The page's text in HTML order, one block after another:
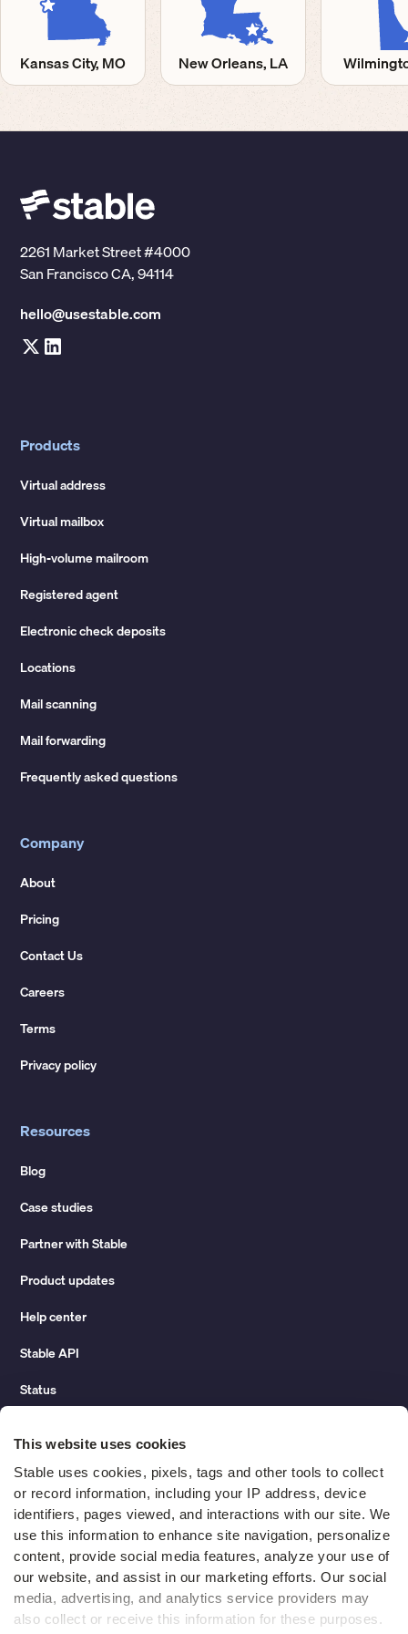
This website uses cookies
Stable uses cookies, pixels, tags and other tools to collect
or record information, including your IP address, device
identifiers, pages viewed, and interactions with our site. We
use this information to enhance site navigation, personalize
content, provide social media features, analyze your use of
our website, and assist in our marketing efforts. Our social
media, advertising, and analytics service providers may
Kansas City, MO New Orleans, LA
2261 Market Street #4000
San Francisco CA, 94114
hello@usestable.com
Products
Virtual address
Virtual mailbox
High-volume mailroom
Registered agent
Electronic check deposits
Locations
Mail scanning
Mail forwarding
Frequently asked questions
Company
About
Pricing
Contact Us
Careers
Terms
Privacy policy
Resources
Blog
Case studies
Partner with Stable
Product updates
Help center
Stable API
Status
Change of address guide
ROI calculator
Compare
vs LegalZoom Virtual Mail